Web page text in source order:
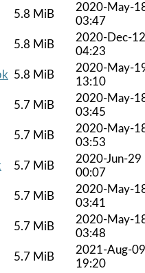
5.8 MiB
2020-May-
03:47
5.8 MiB
2020-Dec-12
04:23
5.8 MiB
2020-May-
13:10
5.7 MiB
2020-May-
03:45
5.7 MiB
2020-May-
03:53
5.7 MiB
2020-Jun-29
00:07
5.7 MiB
2020-May-
03:41
5.7 MiB
2020-May-
03:48
5.7 MiB
2021-Aug-09
19:20